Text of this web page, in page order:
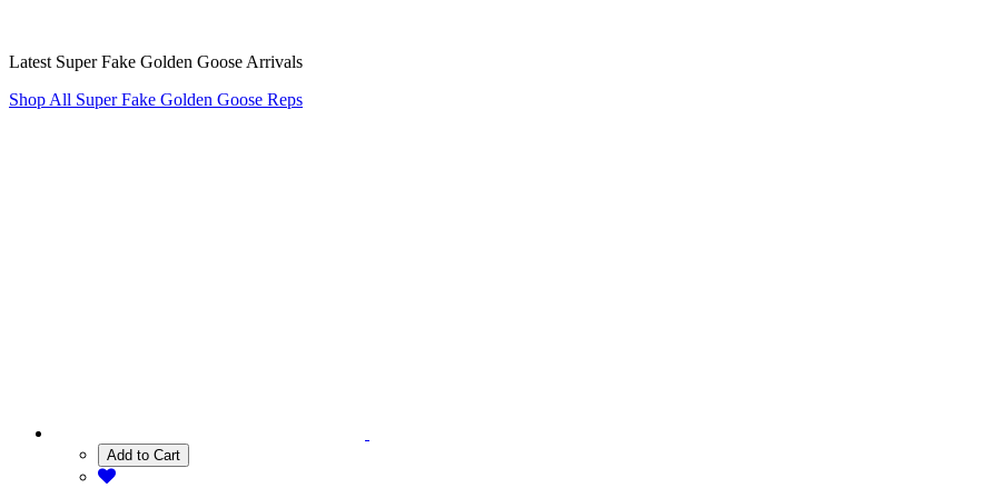
Latest Super Fake Golden Goose Arrivals
Shop All Super Fake Golden Goose Reps
Add to Cart